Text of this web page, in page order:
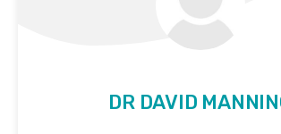
DR DAVID